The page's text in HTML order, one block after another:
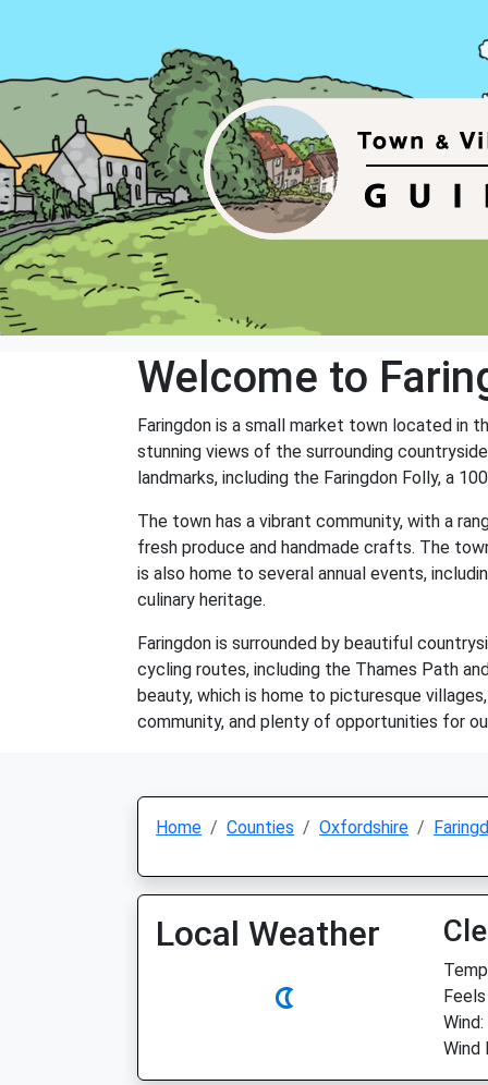
Welcome to
Faringdon is a small market town located in
stunning views of the surrounding
landmarks, including the Faringdon Folly, a
The town has a vibrant community, with a
fresh produce and handmade crafts. The
is also home to several annual events,
culinary heritage.
Faringdon is surrounded by beautiful
cycling routes, including the Thames Path
beauty, which is home to picturesque
community, and plenty of opportunities for
Home Counties Oxfordshire
Local Weather
Wind